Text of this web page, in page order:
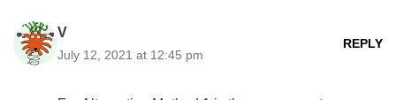
V
July 12, 2021 at 12:45 pm
REPLY